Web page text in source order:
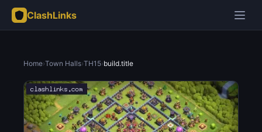
ClashLinks
Home›Town Halls›TH15›build.title